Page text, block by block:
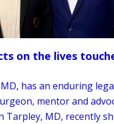
on the lives
has an enduring
mentor and
Tarpley, MD, recently